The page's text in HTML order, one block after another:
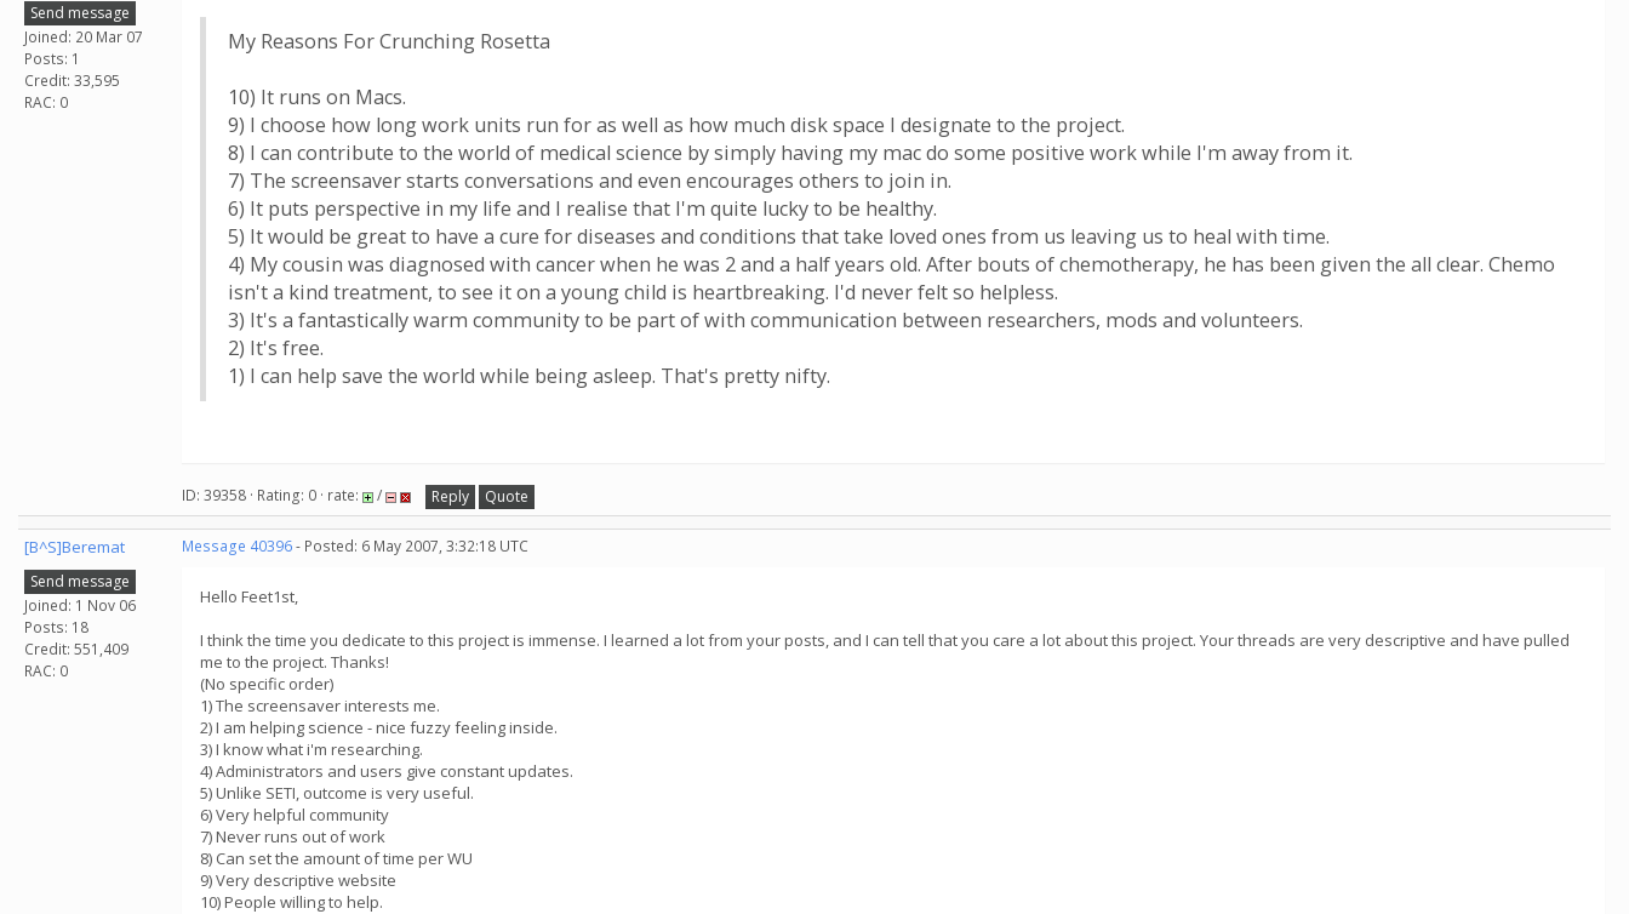
Send message
Joined: 20 Mar 07
Posts: 1
Credit: 33,595
RAC: 0
My Reasons For Crunching Rosetta
10) It runs on Macs.
9) I choose how long work units run for as well as how much disk space I designate to the project.
8) I can contribute to the world of medical science by simply having my mac do some positive work while I'm away from it.
7) The screensaver starts conversations and even encourages others to join in.
6) It puts perspective in my life and I realise that I'm quite lucky to be healthy.
5) It would be great to have a cure for diseases and conditions that take loved ones from us leaving us to heal with time.
4) My cousin was diagnosed with cancer when he was 2 and a half years old. After bouts of chemotherapy, he has been given the all clear. Chemo
isn't a kind treatment, to see it on a young child is heartbreaking. I'd never felt so helpless.
3) It's a fantastically warm community to be part of with communication between researchers, mods and volunteers.
2) It's free.
1) I can help save the world while being asleep. That's pretty nifty.
ID: 39358 · Rating: 0 · rate: / Reply Quote
[B^S]Beremat
Send message
Joined: 1 Nov 06
Posts: 18
Credit: 551,409
RAC: 0
Message 40396- Posted: 6 May 2007, 3:32:18 UTC
Hello Feet1st,
I think the time you dedicate to this project is immense. I learned a lot from your posts, and I can tell that you care a lot about this project. Your threads are very descriptive and have pulled
me to the project. Thanks!
(No specific order)
1) The screensaver interests me.
2) I am helping science - nice fuzzy feeling inside.
3) I know what i'm researching.
4) Administrators and users give constant updates.
5) Unlike SETI, outcome is very useful.
6) Very helpful community
7) Never runs out of work
8) Can set the amount of time per WU
9) Very descriptive website
10) People willing to help.